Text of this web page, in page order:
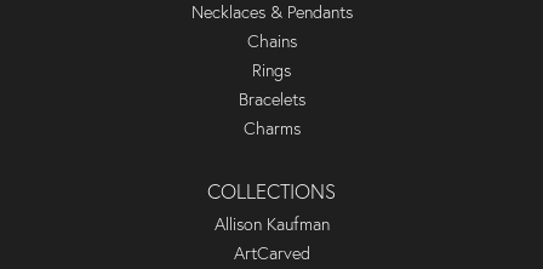
Necklaces & Pendants
Chains
Rings
Bracelets
Charms
COLLECTIONS
Allison Kaufman
ArtCarved